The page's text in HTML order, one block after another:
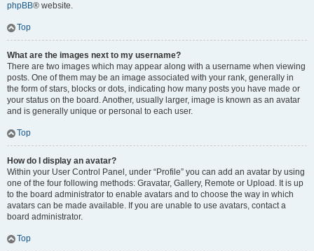
phpBB® website.
Top
What are the images next to my username?
There are two images which may appear along with a username when viewing
posts. One of them may be an image associated with your rank, generally in
the form of stars, blocks or dots, indicating how many posts you have made or
your status on the board. Another, usually larger, image is known as an avatar
and is generally unique or personal to each user.
Top
How do I display an avatar?
Within your User Control Panel, under “Profile” you can add an avatar by using
one of the four following methods: Gravatar, Gallery, Remote or Upload. It is up
to the board administrator to enable avatars and to choose the way in which
avatars can be made available. If you are unable to use avatars, contact a
board administrator.
Top